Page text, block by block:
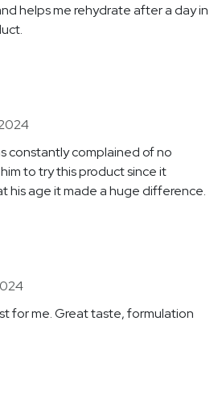
helps me rehydrate after a day in
constantly complained of no
to try this product since it
his age it made a huge difference.
for me. Great taste, formulation